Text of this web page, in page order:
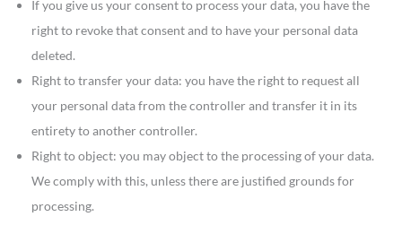
If you give us your consent to process your data, you have the
right to revoke that consent and to have your personal data
deleted.
Right to transfer your data: you have the right to request all
your personal data from the controller and transfer it in its
entirety to another controller.
Right to object: you may object to the processing of your data.
We comply with this, unless there are justified grounds for
processing.